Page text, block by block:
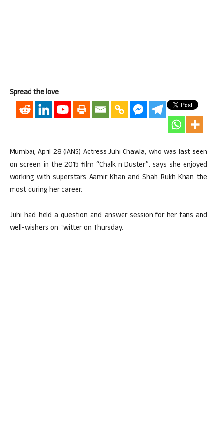
Spread the love
Mumbai, April 28 (IANS) Actress Juhi Chawla, who was last seen
on screen in the 2015 film “Chalk n Duster”, says she enjoyed
working with superstars Aamir Khan and Shah Rukh Khan the
most during her career.
Juhi had held a question and answer session for her fans and
well-wishers on Twitter on Thursday.